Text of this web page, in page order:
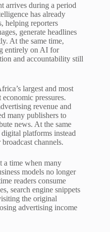
arrives during a period
has already
helping reporters
generate headlines
At the same time,
entirely on AI for
and accountability still
largest and most
pressures.
revenue and
many publishers to
news. At the same
platforms instead
channels.
a time when many
models no longer
readers consume
search engine snippets
the original
advertising income